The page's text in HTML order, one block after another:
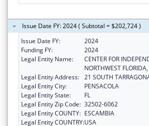
Issue Date FY: 2024 ( Subtotal = $202,724 )
Issue Date FY:
2024
Funding FY:
2024
Legal Entity Name:
CENTER FOR
NORTHWEST
Legal Entity Address: 21 SOUTH
Legal Entity City:
PENSACOLA
Legal Entity State:
FL
Legal Entity Zip Code: 32502-6062
Legal Entity COUNTY: ESCAMBIA
Legal Entity COUNTRY:USA